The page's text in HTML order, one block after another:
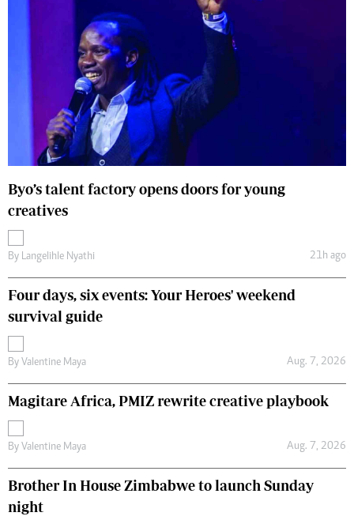
Byo’s talent factory opens doors for young
creatives
By Langelihle Nyathi 21h ago
Four days, six events: Your Heroes' weekend
survival guide
By Valentine Maya Aug. 7, 2026
Magitare Africa, PMIZ rewrite creative playbook
By Valentine Maya Aug. 7, 2026
Brother In House Zimbabwe to launch Sunday
night